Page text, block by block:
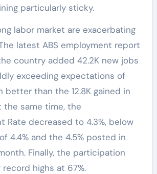
particularly sticky.
labor market are exacerbating
latest ABS employment report
country added 42.2K new jobs
exceeding expectations of
better than the 12.8K gained in
the same time, the
Rate decreased to 4.3%, below
4.4% and the 4.5% posted in
Finally, the participation
highs at 67%.